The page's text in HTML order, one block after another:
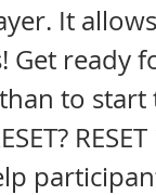
It
Get ready
to start